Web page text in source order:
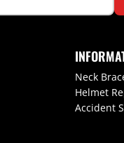
Neck
Helmet
Accident